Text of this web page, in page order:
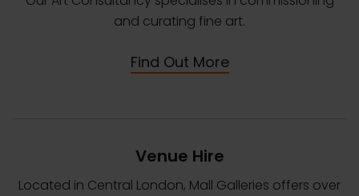
and curating fine art.
Find Out More
Venue Hire
Located in Central London, Mall Galleries offers over